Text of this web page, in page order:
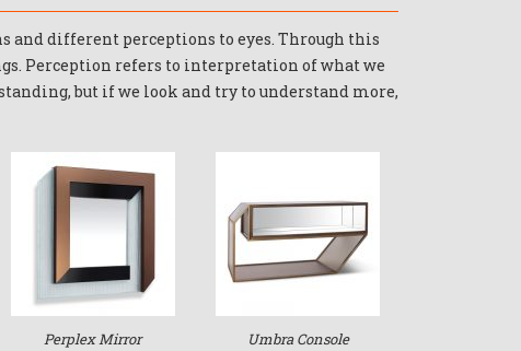
and different perceptions to eyes. Through this
Perception refers to interpretation of what we
but if we look and try to understand more,
Perplex Mirror Umbra Console